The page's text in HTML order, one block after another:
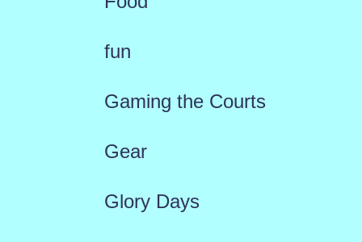
fun
Gaming the Courts
Gear
Glory Days